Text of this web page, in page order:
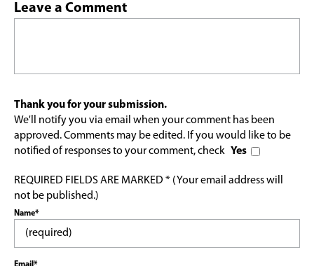
Leave a Comment
Thank you for your submission.
We'll notify you via email when your comment has been
approved. Comments may be edited. If you would like to be
notified of responses to your comment, check Yes
REQUIRED FIELDS ARE MARKED * (Your email address will
not be published.)
Name*